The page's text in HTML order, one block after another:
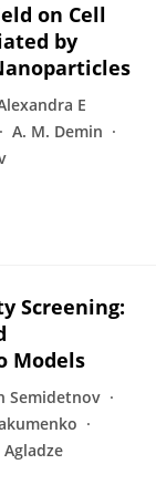
on Cell
by
E
A. M. Demin
Screening:
Models
Semidetnov